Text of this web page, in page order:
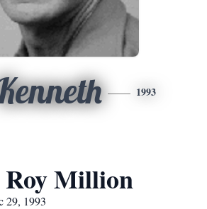
1993
Million
29, 1993